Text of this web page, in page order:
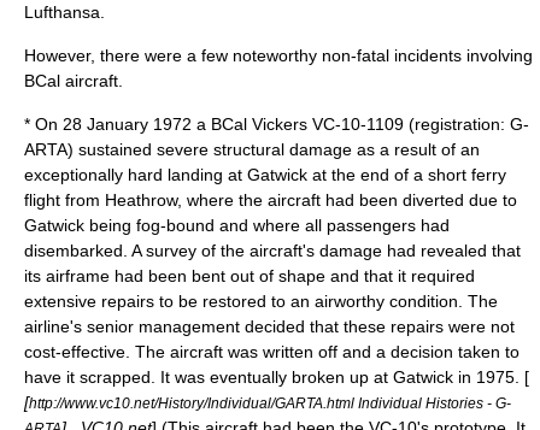
Lufthansa
However, there were a few noteworthy non-fatal incidents involving
BCal aircraft.
* On 28 January 1972 a BCal Vickers VC-10-1109 (registration: G-
ARTA) sustained severe structural damage as a result of an
exceptionally hard landing at Gatwick at the end of a short ferry
flight from Heathrow, where the aircraft had been diverted due to
Gatwick being fog-bound and where all passengers had
disembarked. A survey of the aircraft's damage had revealed that
its airframe had been bent out of shape and that it required
extensive repairs to be restored to an airworthy condition. The
airline's senior management decided that these repairs were not
cost-effective. The aircraft was written off and a decision taken to
have it scrapped. It was eventually broken up at Gatwick in 1975. [
[http://www.vc10.net/History/Individual/GARTA.html Individual Histories - G-